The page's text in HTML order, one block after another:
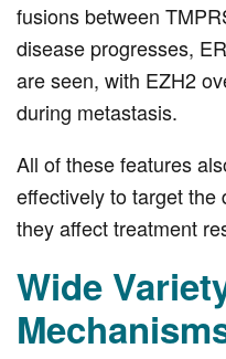
fusions between
disease progresses,
are seen, with EZH2
during metastasis.
All of these features
effectively to target the
they affect treatment
Wide